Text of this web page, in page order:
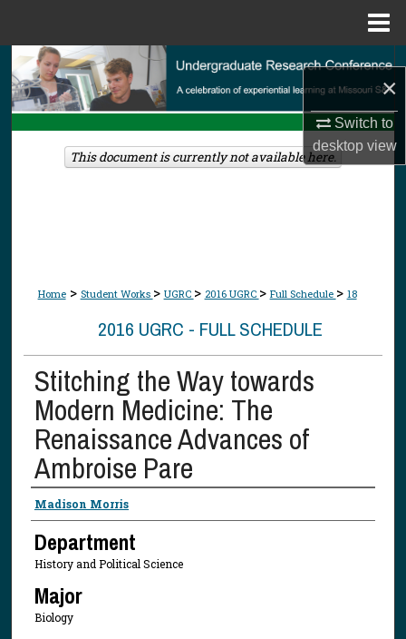
×
Switch to
desktopview
Search
Browse Collections
My Account
Home > Student Works > UGRC > 2016 UGRC > Full Schedule > 18
2016 UGRC - FULL SCHEDULE
Stitching the Way towards
Modern Medicine: The
Renaissance Advances of
Ambroise Pare
Presenter Information
Madison Morris
Department
History and Political Science
Major
Biology
This document is currently not available here.